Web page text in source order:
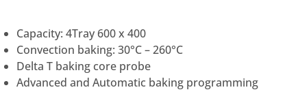
Capacity: 4Tray 600 x 400
Convection baking: 30°C – 260°C
Delta T baking core probe
Advanced and Automatic baking programming